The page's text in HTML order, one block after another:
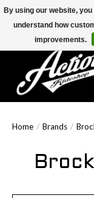
Find the best
Home / Brands /
By using our website,
understand how
improvements.